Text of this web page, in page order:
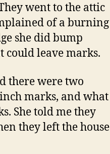
went to the attic
of a burning
she did bump
could leave marks.
there were two
marks, and what
She told me they
they left the house